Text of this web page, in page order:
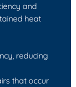
and
heat
reducing
that occur